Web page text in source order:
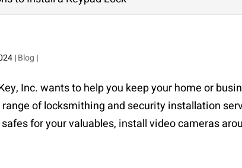
|Blog |
Inc. wants to help you keep your home or
of locksmithing and security installation
for your valuables, install video cameras